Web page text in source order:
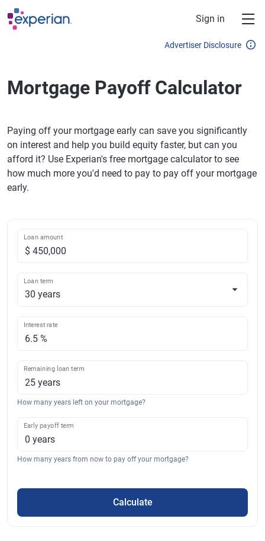
Skip to main content
Sign in
Advertiser Disclosure
Mortgage Payoff Calculator
Paying off your mortgage early can save you significantly
on interest and help you build equity faster, but can you
afford it? Use Experian's free mortgage calculator to see
how much more you'd need to pay to pay off your mortgage
early.
Loan amount
Loan term
Interest rate
Remaining loan term
How many years left on your mortgage?
Early payoff term
How many years from now to pay off your mortgage?
Calculate